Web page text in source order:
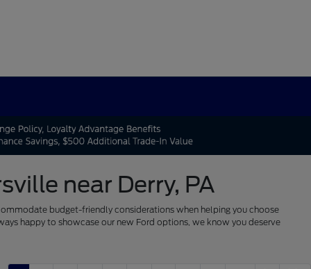
near Derry, PA
budget-friendly considerations when helping you choose
happy to showcase our new Ford options, we know you deserve